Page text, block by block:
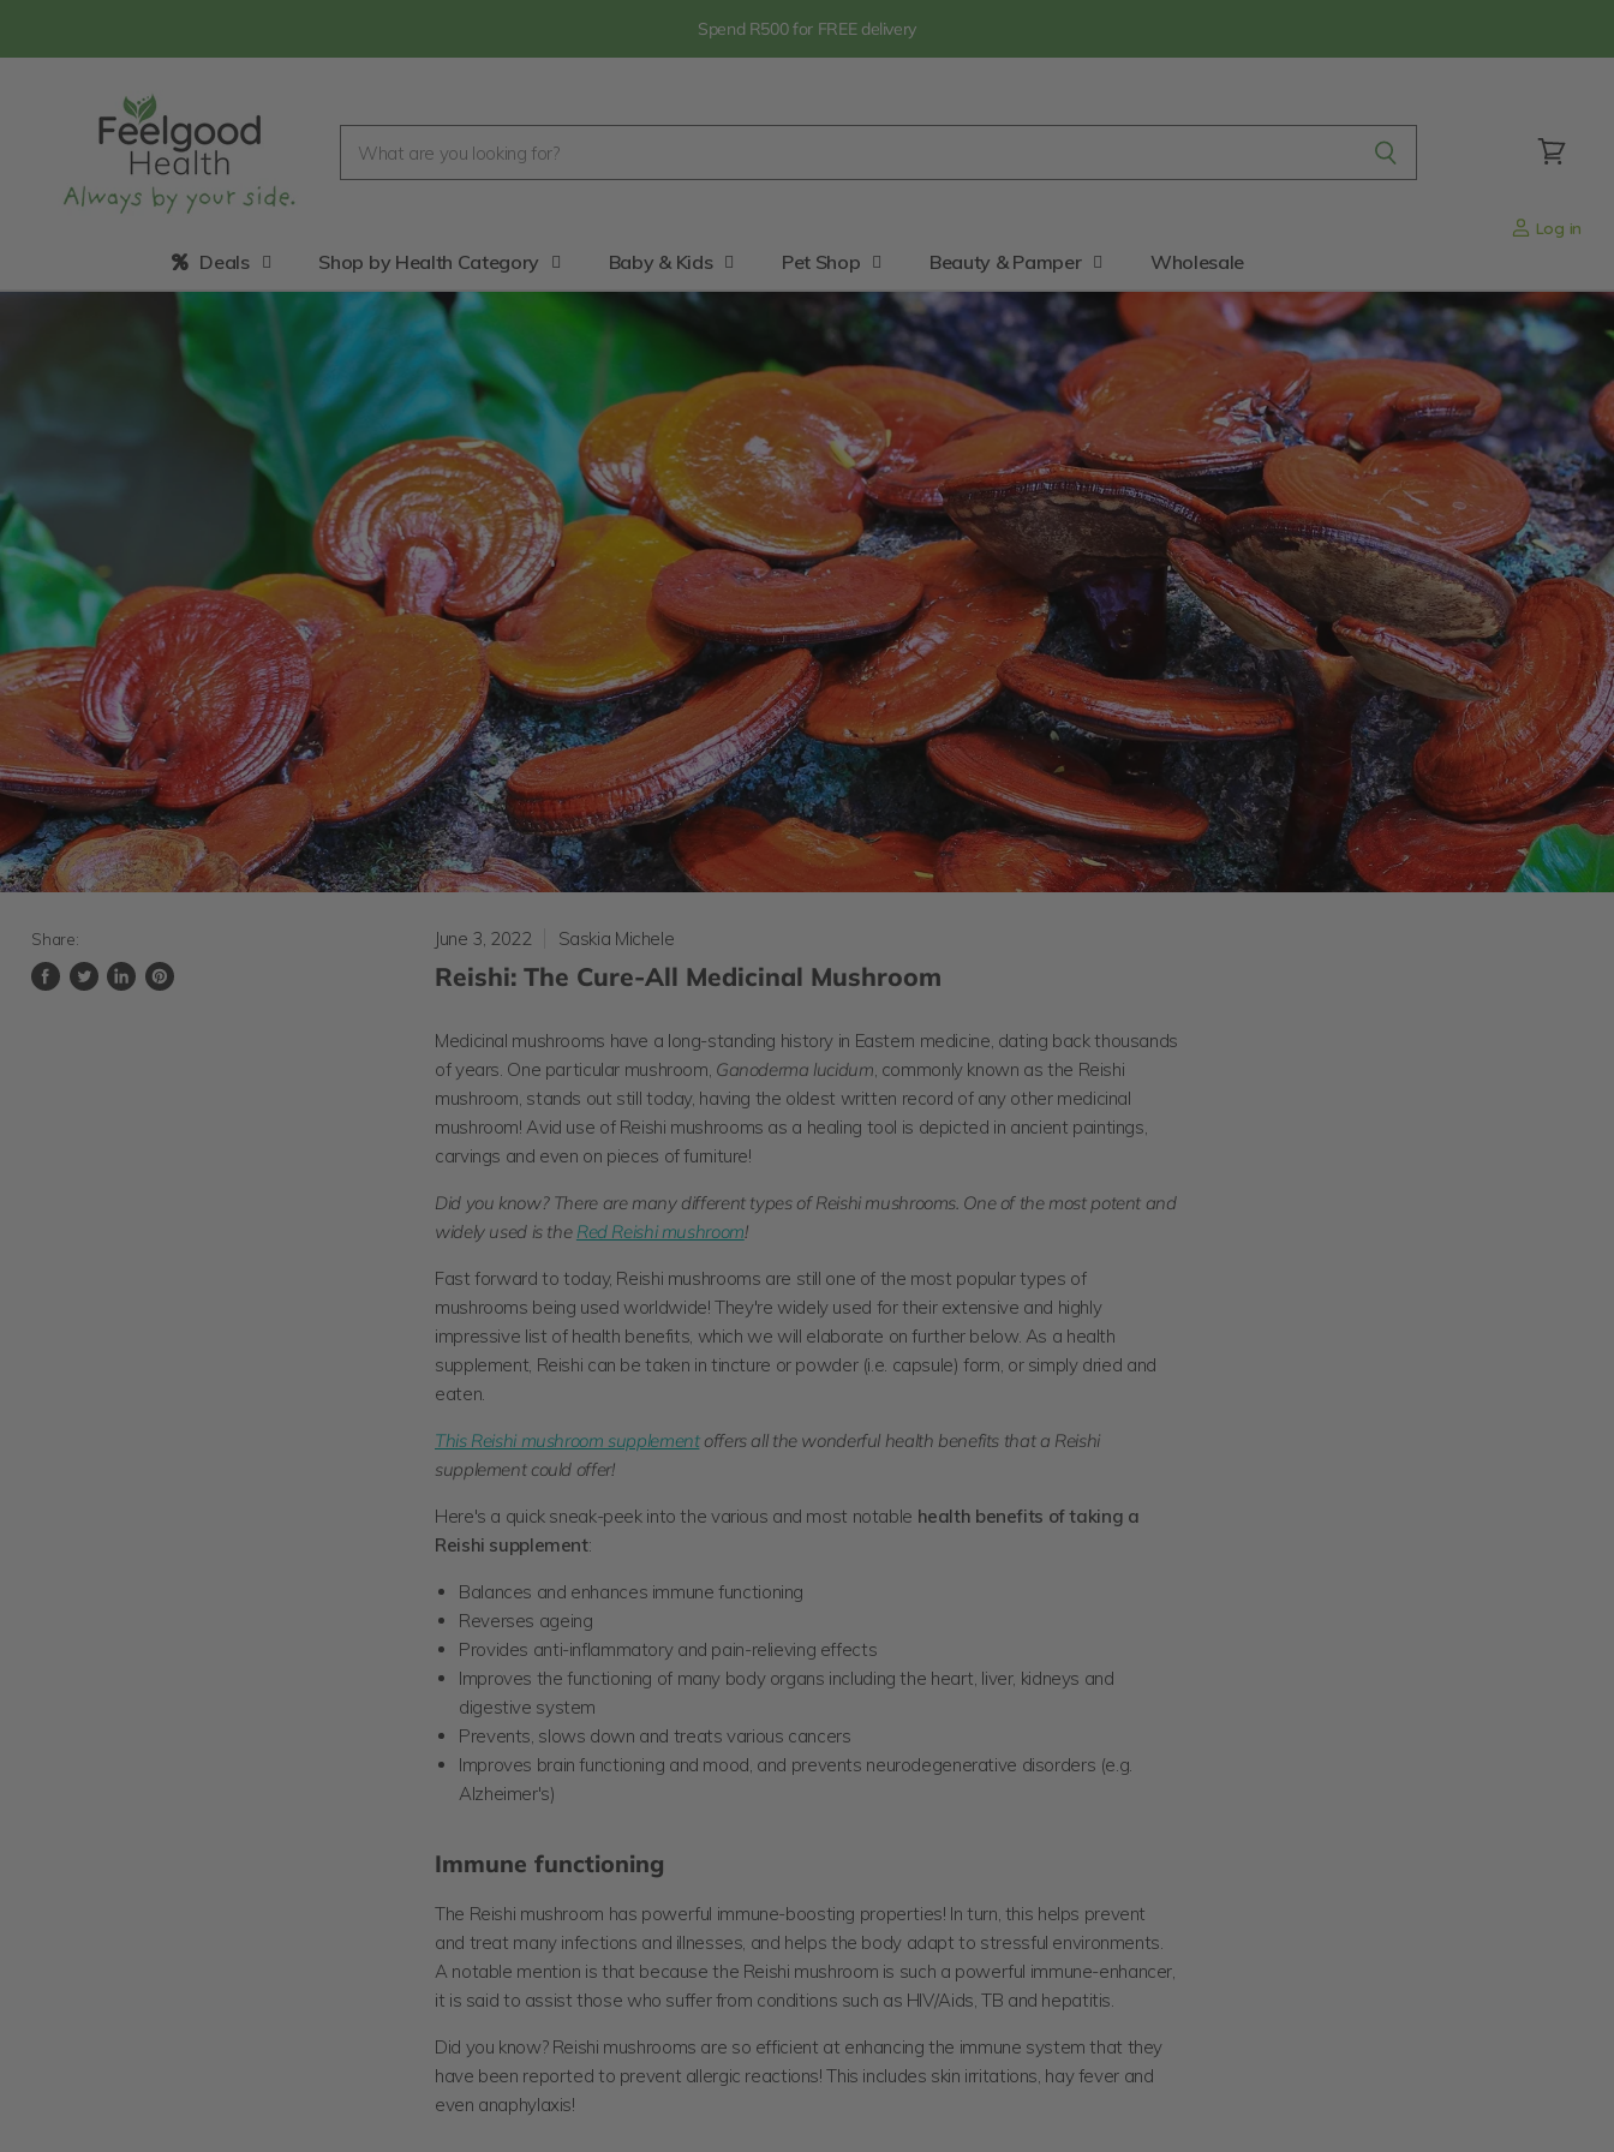
Spend R500 for FREE delivery
Deals Shop by Health Category Baby & Kids Pet Shop Beauty & Pamper Wholesale
Log in
Share: June 3, 2022 Saskia Michele
Reishi: The Cure-All Medicinal Mushroom
Medicinal mushrooms have a long-standing history in Eastern medicine, dating back thousands
of years. One particular mushroom, Ganoderma lucidum, commonly known as the Reishi
mushroom, stands out still today, having the oldest written record of any other medicinal
mushroom! Avid use of Reishi mushrooms as a healing tool is depicted in ancient paintings,
carvings and even on pieces of furniture!
Did you know? There are many different types of Reishi mushrooms. One of the most potent and
widely used is the Red Reishi mushroom!
Fast forward to today, Reishi mushrooms are still one of the most popular types of
mushrooms being used worldwide! They're widely used for their extensive and highly
impressive list of health benefits, which we will elaborate on further below. As a health
supplement, Reishi can be taken in tincture orpowder (i.e. capsule) form, or simply dried and
eaten.
This Reishi mushroom supplementoffers all the wonderful health benefits that a Reishi
supplement could offer!
Here's a quick sneak-peek into the various and most notable health benefits of taking a
Reishi supplement:
Balances and enhances immune functioning
Reverses ageing
Provides anti-inflammatory and pain-relieving effects
Improves the functioning of many body organs including the heart, liver, kidneys and
digestive system
Prevents, slows down and treats various cancers
Improves brain functioning and mood, and prevents neurodegenerative disorders (e.g.
Alzheimer's)
Immune functioning
The Reishi mushroom has powerful immune-boosting properties! In turn, this helps prevent
and treat many infections and illnesses, and helps the body adapt to stressful environments.
A notable mention is that because the Reishi mushroom is such a powerful immune-enhancer,
it is said to assist those who suffer from conditions such as HIV/Aids, TB and hepatitis.
Did you know? Reishi mushrooms are so efficient at enhancing the immune system that they
have been reported to prevent allergic reactions! This includes skin irritations, hay fever and
even anaphylaxis!